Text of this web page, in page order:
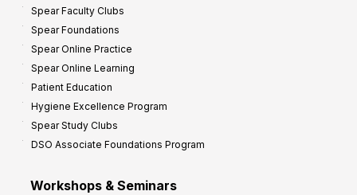
Spear Faculty Clubs
Spear Foundations
Spear Online Practice
Spear Online Learning
Patient Education
Hygiene Excellence Program
Spear Study Clubs
DSO Associate Foundations Program
Workshops & Seminars